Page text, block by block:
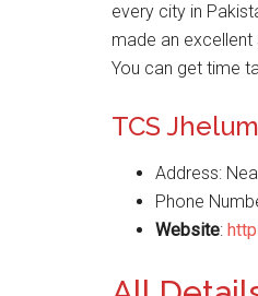
every city in
made an
You can get time
TCS
Address:
Phone
Website: